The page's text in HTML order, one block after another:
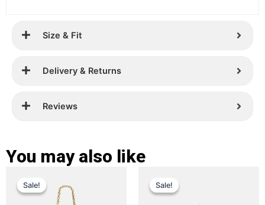
Size & Fit
Delivery & Returns
Reviews
You may also like
Sale!
Sale!priceprice
Sale!
Sale!price